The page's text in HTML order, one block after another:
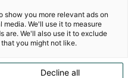
show you more relevant ads on
media. We'll use it to measure
are. We'll also use it to exclude
you might not like.
Decline all